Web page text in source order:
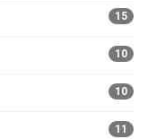
15
10
10
11